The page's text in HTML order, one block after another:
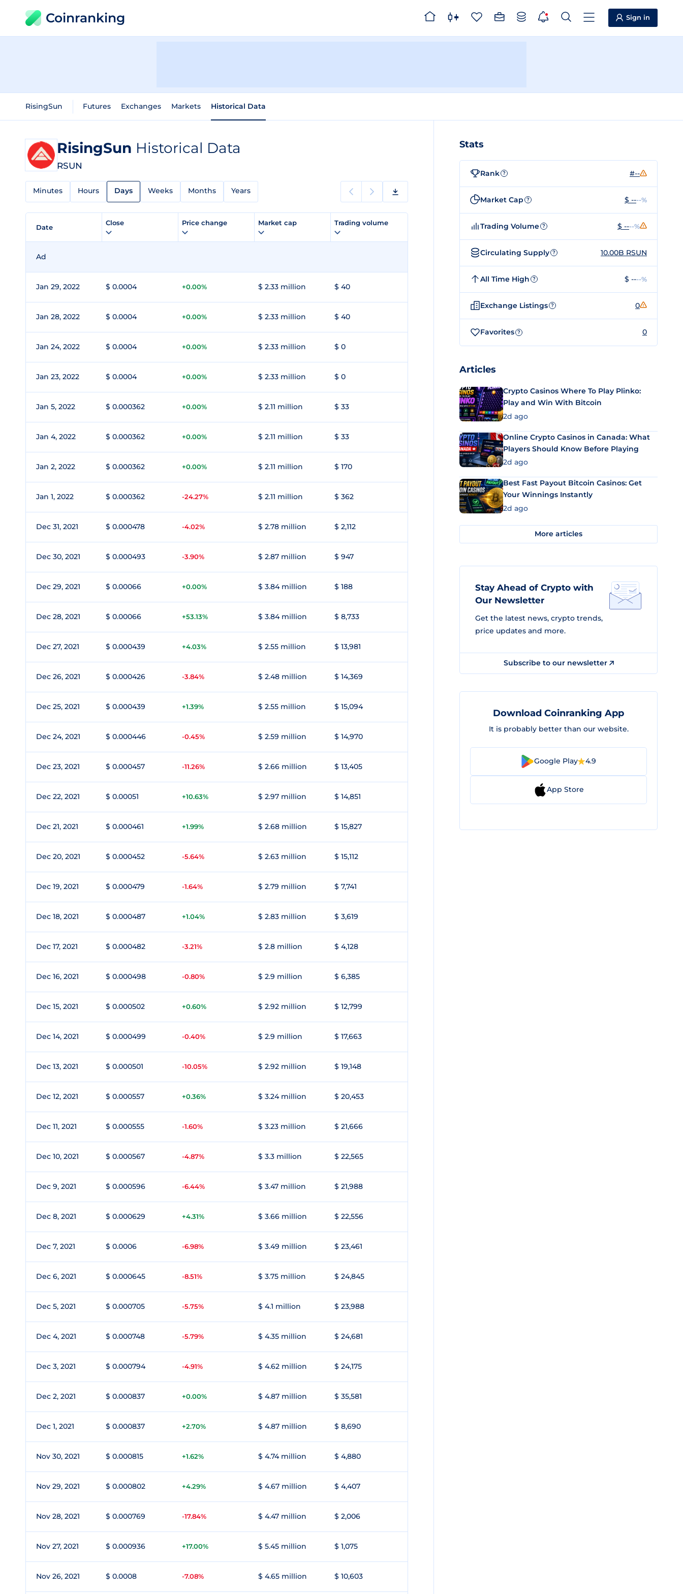
Coinranking Sign in
RisingSun Futures Exchanges Markets Historical Data
RisingSun Historical Data
RSUN
Minutes Hours Days Weeks Months Years
Date
Close Price change Market cap Trading volume
Ad
Jan 29, 2022 $ 0.0004 +0.00% $ 2.33 million $ 40
Jan 28, 2022 $ 0.0004 +0.00% $ 2.33 million $ 40
Jan 24, 2022 $ 0.0004 +0.00% $ 2.33 million $ 0
Jan 23, 2022 $ 0.0004 +0.00% $ 2.33 million $ 0
Jan 5, 2022 $ 0.000362 +0.00% $ 2.11 million $ 33
Jan 4, 2022 $ 0.000362 +0.00% $ 2.11 million $ 33
Jan 2, 2022 $ 0.000362 +0.00% $ 2.11 million $ 170
Jan 1, 2022 $ 0.000362 -24.27% $ 2.11 million $ 362
Dec 31, 2021 $ 0.000478 -4.02% $ 2.78 million $ 2,112
Dec 30, 2021 $ 0.000493 -3.90% $ 2.87 million $ 947
Dec 29, 2021 $ 0.00066 +0.00% $ 3.84 million $ 188
Dec 28, 2021 $ 0.00066 +53.13% $ 3.84 million $ 8,733
Dec 27, 2021 $ 0.000439 +4.03% $ 2.55 million $ 13,981
Dec 26, 2021 $ 0.000426 -3.84% $ 2.48 million $ 14,369
Dec 25, 2021 $ 0.000439 +1.39% $ 2.55 million $ 15,094
Dec 24, 2021 $ 0.000446 -0.45% $ 2.59 million $ 14,970
Dec 23, 2021 $ 0.000457 -11.26% $ 2.66 million $ 13,405
Dec 22, 2021 $ 0.00051 +10.63% $ 2.97 million $ 14,851
Dec 21, 2021 $ 0.000461 +1.99% $ 2.68 million $ 15,827
Dec 20, 2021 $ 0.000452 -5.64% $ 2.63 million $ 15,112
Dec 19, 2021 $ 0.000479 -1.64% $ 2.79 million $ 7,741
Dec 18, 2021 $ 0.000487 +1.04% $ 2.83 million $ 3,619
Dec 17, 2021 $ 0.000482 -3.21% $ 2.8 million $ 4,128
Dec 16, 2021 $ 0.000498 -0.80% $ 2.9 million $ 6,385
Dec 15, 2021 $ 0.000502 +0.60% $ 2.92 million $ 12,799
Dec 14, 2021 $ 0.000499 -0.40% $ 2.9 million $ 17,663
Dec 13, 2021 $ 0.000501 -10.05% $ 2.92 million $ 19,148
Dec 12, 2021 $ 0.000557 +0.36% $ 3.24 million $ 20,453
Dec 11, 2021 $ 0.000555 -1.60% $ 3.23 million $ 21,666
Dec 10, 2021 $ 0.000567 -4.87% $ 3.3 million $ 22,565
Dec 9, 2021 $ 0.000596 -6.44% $ 3.47 million $ 21,988
Dec 8, 2021 $ 0.000629 +4.31% $ 3.66 million $ 22,556
Dec 7, 2021 $ 0.0006 -6.98% $ 3.49 million $ 23,461
Dec 6, 2021 $ 0.000645 -8.51% $ 3.75 million $ 24,845
Dec 5, 2021 $ 0.000705 -5.75% $ 4.1 million $ 23,988
Dec 4, 2021 $ 0.000748 -5.79% $ 4.35 million $ 24,681
Dec 3, 2021 $ 0.000794 -4.91% $ 4.62 million $ 24,175
Dec 2, 2021 $ 0.000837 +0.00% $ 4.87 million $ 35,581
Dec 1, 2021 $ 0.000837 +2.70% $ 4.87 million $ 8,690
Nov 30, 2021 $ 0.000815 +1.62% $ 4.74 million $ 4,880
Nov 29, 2021 $ 0.000802 +4.29% $ 4.67 million $ 4,407
Nov 28, 2021 $ 0.000769 -17.84% $ 4.47 million $ 2,006
Nov 27, 2021 $ 0.000936 +17.00% $ 5.45 million $ 1,075
Nov 26, 2021 $ 0.0008 -7.08% $ 4.65 million $ 10,603
Stats
Rank ? #--
Market Cap ? $ ----%
Trading Volume ? $ ----%
Circulating Supply ? 10.00B RSUN
All Time High ? $ ----%
Exchange Listings ? 0
Favorites ? 0
Articles
Crypto Casinos Where To Play Plinko:
Play and Win With Bitcoin
2d ago
Online Crypto Casinos in Canada: What
Players Should Know Before Playing
2d ago
Best Fast Payout Bitcoin Casinos: Get
Your Winnings Instantly
2d ago
More articles
Stay Ahead of Crypto with
Our Newsletter
Get the latest news, crypto trends,
price updates and more.
Subscribe to our newsletter
Download Coinranking App
It is probably better than our website.
Google Play 4.9
App Store